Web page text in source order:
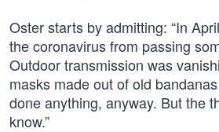
Oster starts by admitting: “In
the coronavirus from passing
Outdoor transmission was
masks made out of old
done anything, anyway. But the
know.”